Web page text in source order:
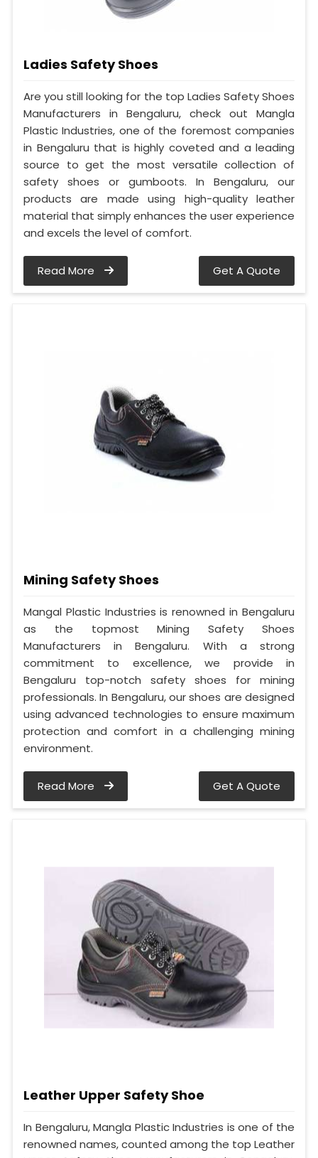
Ladies Safety Shoes
Are you still looking for the top Ladies Safety Shoes
Manufacturers in Bengaluru, check out Mangla
Plastic Industries, one of the foremost companies
in Bengaluru that is highly coveted and a leading
source to get the most versatile collection of
safety shoes or gumboots. In Bengaluru, our
products are made using high-quality leather
material that simply enhances the user experience
and excels the level of comfort.
Read More Get A Quote
Mining Safety Shoes
Mangal Plastic Industries is renowned in Bengaluru
as the topmost Mining Safety Shoes
Manufacturers in Bengaluru. With a strong
commitment to excellence, we provide in
Bengaluru top-notch safety shoes for mining
professionals. In Bengaluru, our shoes are designed
using advanced technologies to ensure maximum
protection and comfort in a challenging mining
environment.
Read More Get A Quote
Leather Upper Safety Shoe
In Bengaluru, Mangla Plastic Industries is one of the
renowned names, counted among the top Leather